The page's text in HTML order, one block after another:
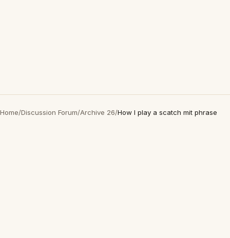
Home/Discussion Forum/Archive 26/How I play a scatch mit phrase